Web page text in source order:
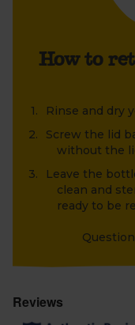
How to
Rinse and dry
Screw the lid
without the
Leave the
clean and
ready to be